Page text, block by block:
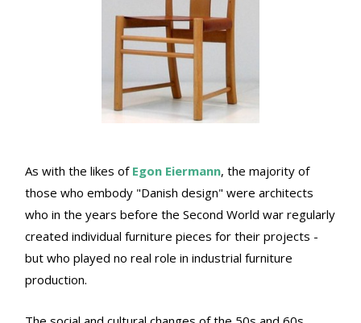
As with the likes of Egon Eiermann, the majority of
those who embody "Danish design" were architects
who in the years before the Second World war regularly
created individual furniture pieces for their projects -
but who played no real role in industrial furniture
production.